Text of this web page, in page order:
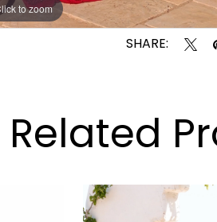
to zoom
to zoom
SHARE:
Related